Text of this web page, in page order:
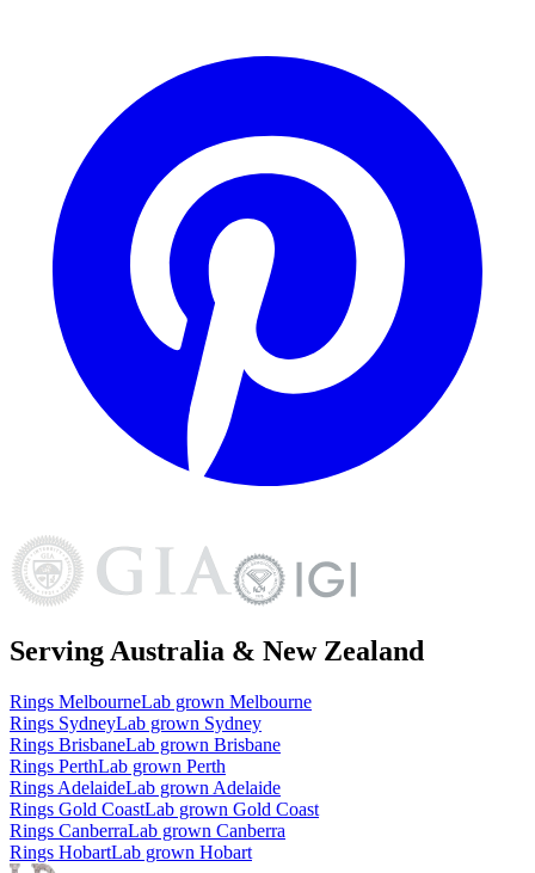
Serving Australia & New Zealand
Rings MelbourneLab grown Melbourne
Rings SydneyLab grown Sydney
Rings BrisbaneLab grown Brisbane
Rings PerthLab grown Perth
Rings AdelaideLab grown Adelaide
Rings Gold CoastLab grown Gold Coast
Rings CanberraLab grown Canberra
Rings HobartLab grown Hobart